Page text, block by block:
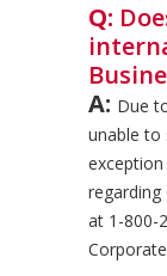
Q:
A: Due
unable to
regarding
at 1-800-